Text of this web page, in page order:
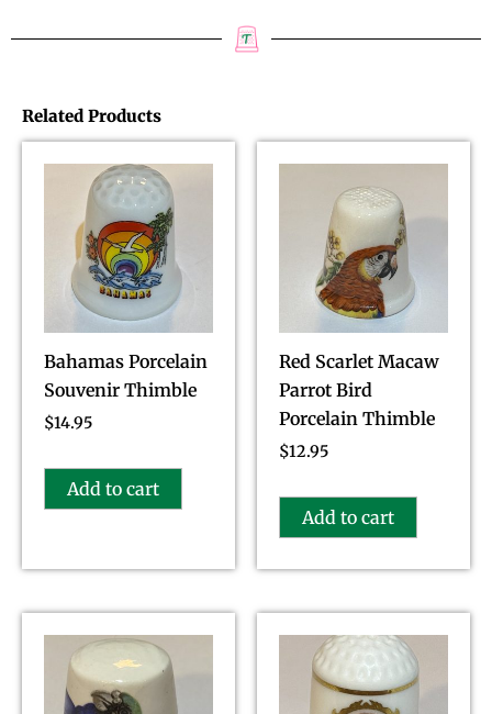
Related Products
Bahamas Porcelain
Souvenir Thimble
$14.95
Add to cart
Red Scarlet Macaw
Parrot Bird
Porcelain Thimble
$12.95
Add to cart